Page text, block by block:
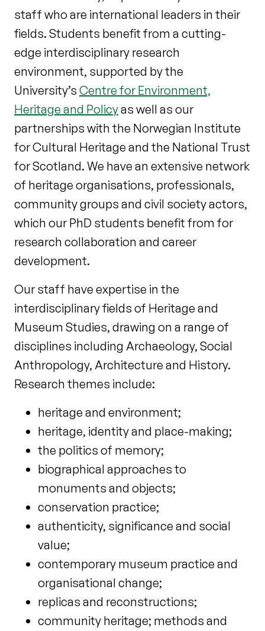
staff who are international leaders in their
fields. Students benefit from a cutting-
edge interdisciplinary research
environment, supported by the
University’s Centre for Environment,
Heritage and Policyas well as our
partnerships with the Norwegian Institute
for Cultural Heritage and the National Trust
for Scotland. We have an extensive network
of heritage organisations, professionals,
community groups and civil society actors,
which our PhD students benefit from for
research collaboration and career
development.
Our staff have expertise in the
interdisciplinary fields of Heritage and
Museum Studies, drawing on a range of
disciplines including Archaeology, Social
Anthropology, Architecture and History.
Research themes include:
heritage and environment;
heritage, identity and place-making;
the politics of memory;
biographical approaches to
monuments and objects;
conservation practice;
authenticity, significance and social
value;
contemporary museum practice and
organisational change;
replicas and reconstructions;
community heritage; methods and